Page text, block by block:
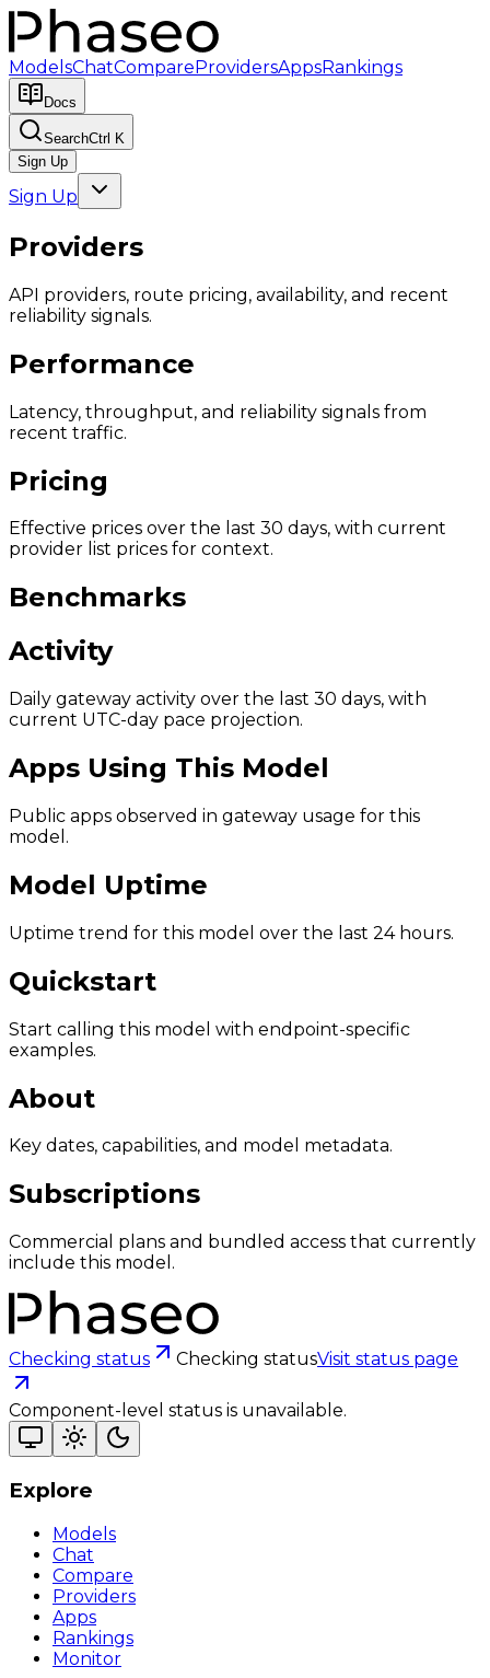
ModelsChatCompareProvidersAppsRankings
Docs
SearchCtrl K
Sign Up
Sign Up
Providers
API providers, route pricing, availability, and recent
reliability signals.
Performance
Latency, throughput, and reliability signals from
recent traffic.
Pricing
Effective prices over the last 30 days, with current
provider list prices for context.
Benchmarks
Activity
Daily gateway activity over the last 30 days, with
current UTC-day pace projection.
Apps Using This Model
Public apps observed in gateway usage for this
model.
Model Uptime
Uptime trend for this model over the last 24 hours.
Quickstart
Start calling this model with endpoint-specific
examples.
About
Key dates, capabilities, and model metadata.
Subscriptions
Commercial plans and bundled access that currently
include this model.
Checking status Checking statusVisit status page
Component-level status is unavailable.
Explore
Models
Chat
Compare
Providers
Apps
Rankings
Monitor